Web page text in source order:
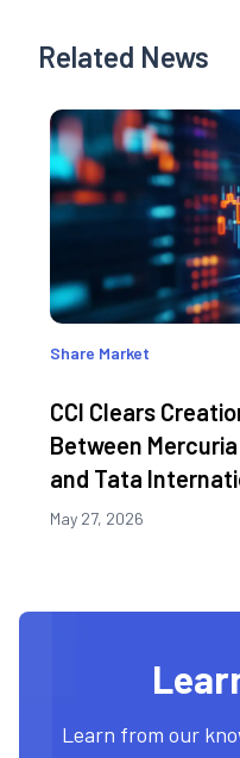
Related News
Share Market
CCI Clears
Between
and Tata
May 27, 2026
Learn from our